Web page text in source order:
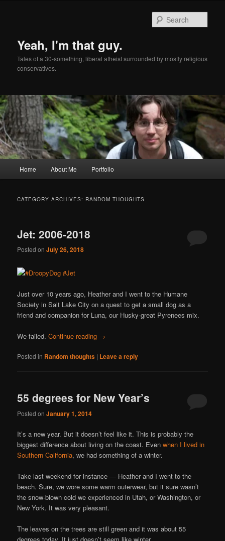
Yeah, I'm that guy.
Tales of a 30-something, liberal atheist surrounded by mostly religious
conservatives.
Home About Me Portfolio
CATEGORY ARCHIVES: RANDOM THOUGHTS
Jet: 2006-2018
Posted onJuly 26, 2018
Just over 10 years ago, Heather and I went to the Humane
Society in Salt Lake City on a quest to get a small dog as a
friend and companion for Luna, our Husky-great Pyrenees mix.
We failed.Continue reading →
Posted in Random thoughts | Leave a reply
55 degrees for New Year’s
Posted onJanuary 1, 2014
It’s a new year. But it doesn’t feel like it. This is probably the
biggest difference about living on the coast. Evenwhen I lived in
Southern California, we had something of a winter.
Take last weekend for instance — Heather and I went to the
beach. Sure, we wore some warm outerwear, but it sure wasn’t
the snow-blown cold we experienced in Utah, or Washington, or
New York. It was very pleasant.
The leaves on the trees are still green and it was about 55